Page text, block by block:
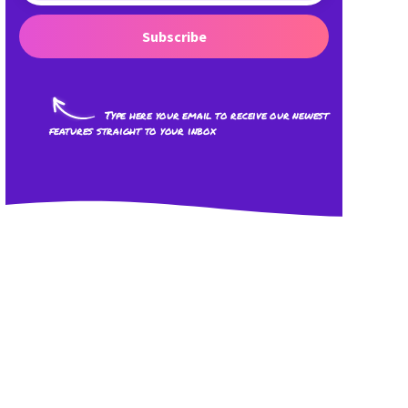
Subscribe
Type here your email to receive our newest
features straight to your inbox